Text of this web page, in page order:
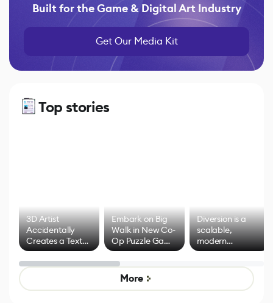
Built for the Game & Digital Art Industry
Get Our Media Kit
Top stories
3D Artist
Accidentally
Creates a Text
Effect System
Embark on Big
Walk in New Co-
Op Puzzle Game
by Developers of
Untitled Goose
Game
Diversion is a
scalable,
modern
alternative to
control options
More